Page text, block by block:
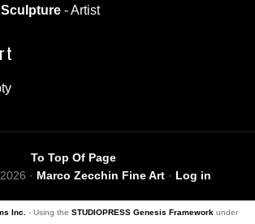
- Artist
To Top Of Page
· Marco Zecchin Fine Art· Log in
Inc. - Using the STUDIOPRESS Genesis Framework under